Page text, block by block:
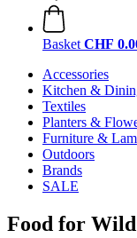
Basket CHF
Accessories
Kitchen &
Textiles
Planters &
Furniture &
Outdoors
Brands
SALE
Food for